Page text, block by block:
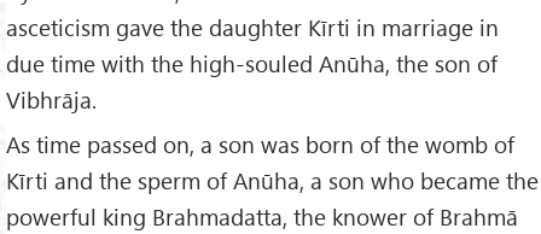
asceticism gave the daughter Kīrti in marriage in
due time with the high-souled Anūha, the son of
Vibhrāja.
As time passed on, a son was born of the womb of
Kīrti and the sperm of Anūha, a son who became the
powerful king Brahmadatta, the knower of Brahmā